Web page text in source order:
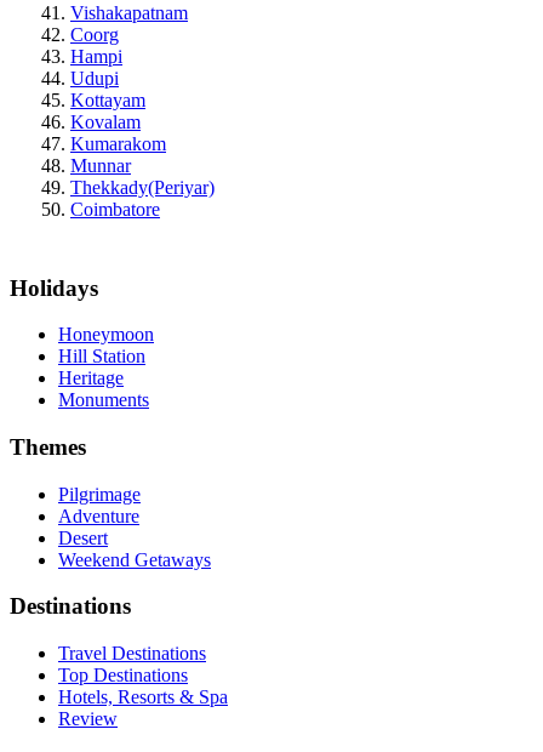
Vishakapatnam
Coorg
Hampi
Udupi
Kottayam
Kovalam
Kumarakom
Munnar
Thekkady(Periyar)
Coimbatore
Holidays
Honeymoon
Hill Station
Heritage
Monuments
Themes
Pilgrimage
Adventure
Desert
Weekend Getaways
Destinations
Travel Destinations
Top Destinations
Hotels, Resorts & Spa
Review